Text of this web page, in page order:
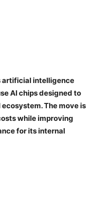
artificial intelligence
AI chips designed to
The move is
while improving
for its internal